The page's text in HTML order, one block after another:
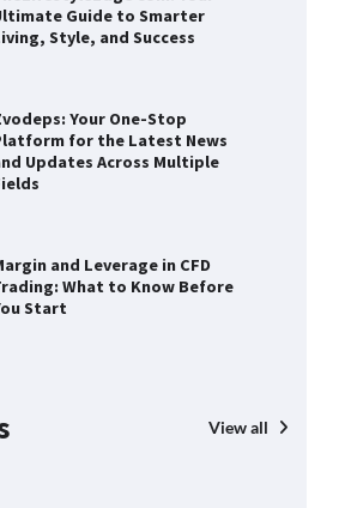
Guide to Smarter
Style, and Success
Your One-Stop
for the Latest News
Updates Across Multiple
and Leverage in CFD
What to Know Before
Start
View all
Across Multiple Fields
Devin Haney
November 25,
July 23, 2025